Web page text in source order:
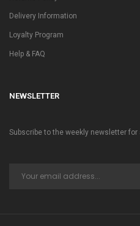
Delivery Information
Loyalty Program
Help & FAQ
NEWSLETTER
Subscribe to the weekly newsletter